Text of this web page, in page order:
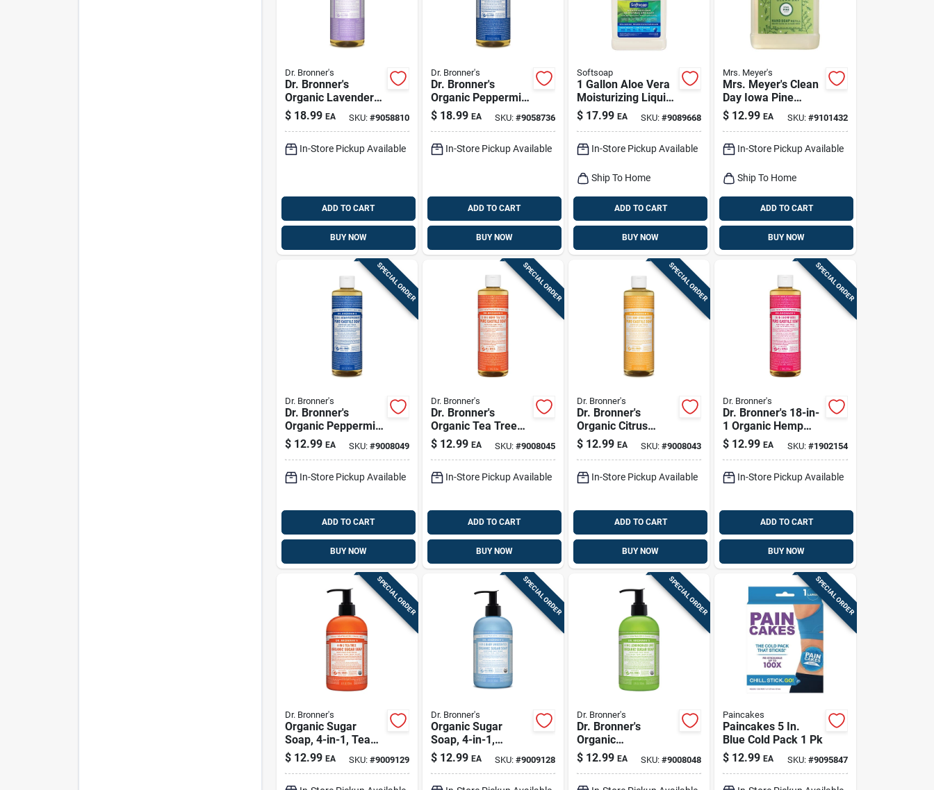
Dr. Bronner's
Dr. Bronner's
Organic Lavender
Scent Pure-castile
Liquid Soap 32 Oz 1
$ 18.99 EA SKU: #9058810
In-Store Pickup Available
ADD TO CART
BUY NOW
Dr. Bronner's
Dr. Bronner's
Organic Peppermint
Scent Pure-castile
Liquid Soap 32 Oz 1
$ 18.99 EA SKU: #9058736
In-Store Pickup Available
ADD TO CART
BUY NOW
Softsoap
1 Gallon Aloe Vera
Moisturizing Liquid
Hand Soap - Gentle
Cleansing Formula
$ 17.99 EA SKU:#9089668
In-Store Pickup Available
Ship To Home
ADD TO CART
BUY NOW
Mrs. Meyer's
Mrs. Meyer's Clean
Day Iowa Pine
Scent Hand Cleaner
Refill 33 Fl. Oz.
$ 12.99 EA SKU: #9101432
In-Store Pickup Available
Ship To Home
ADD TO CART
BUY NOW
SPECIAL ORDER
Dr. Bronner's
Dr. Bronner's
Organic Peppermint
Scent Pure-castile
Liquid Soap 16 Oz 1
$ 12.99 EA SKU: #9008049
In-Store Pickup Available
ADD TO CART
BUY NOW
SPECIAL ORDER
Dr. Bronner's
Dr. Bronner's
Organic Tea Tree
Scent Pure-castile
Liquid Soap 16 Oz 1
$ 12.99 EA SKU: #9008045
In-Store Pickup Available
ADD TO CART
BUY NOW
SPECIAL ORDER
Dr. Bronner's
Dr. Bronner's
Organic Citrus
Orange Scent Pure-
castile Liquid Soap
$ 12.99 EA SKU:#9008043
In-Store Pickup Available
ADD TO CART
BUY NOW
SPECIAL ORDER
Dr. Bronner's
Dr. Bronner's 18-in-
1 Organic Hemp
Rose Scent Pure-
castile Liquid Soap
$ 12.99 EA SKU: #1902154
In-Store Pickup Available
ADD TO CART
BUY NOW
SPECIAL ORDER
Dr. Bronner's
Organic Sugar
Soap, 4-in-1, Tea
Tree, 12-oz.
$ 12.99 EA SKU: #9009129
SPECIAL ORDER
Dr. Bronner's
Organic Sugar
Soap, 4-in-1,
Unscented, 12-oz.
$ 12.99 EA SKU: #9009128
SPECIAL ORDER
Dr. Bronner's
Dr. Bronner's
Organic
Lemongrass Lime
Scent Sugar Scrub
$ 12.99 EA SKU:#9008048
SPECIAL ORDER
Paincakes
Paincakes 5 In.
Blue Cold Pack 1 Pk
$ 12.99 EA SKU: #9095847